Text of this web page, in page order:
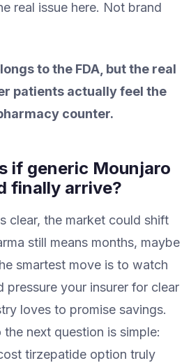
real issue here. Not brand
to the FDA, but the real
patients actually feel the
counter.
if generic Mounjaro
finally arrive?
clear, the market could shift
still means months, maybe
smartest move is to watch
pressure your insurer for clear
loves to promise savings.
next question is simple:
tirzepatide option truly